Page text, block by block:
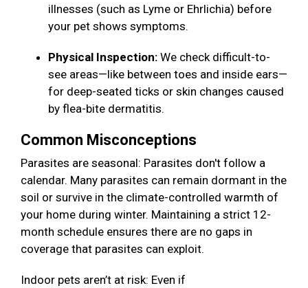
illnesses (such as Lyme or Ehrlichia) before
your pet shows symptoms.
Physical Inspection: We check difficult-to-
see areas—like between toes and inside ears—
for deep-seated ticks or skin changes caused
by flea-bite dermatitis.
Common Misconceptions
Parasites are seasonal: Parasites don't follow a
calendar. Many parasites can remain dormant in the
soil or survive in the climate-controlled warmth of
your home during winter. Maintaining a strict 12-
month schedule ensures there are no gaps in
coverage that parasites can exploit.
Indoor pets aren’t at risk: Even if